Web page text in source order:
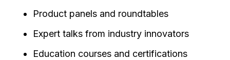
Product panels and roundtables
Expert talks from industry innovators
Education courses and certifications